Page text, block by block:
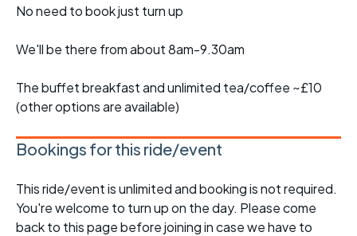
No need to book just turn up
We'll be there from about 8am-9.30am
The buffet breakfast and unlimited tea/coffee ~£10
(other options are available)
Bookings for this ride/event
This ride/event is unlimited and booking is not required.
You're welcome to turn up on the day. Please come
back to this page before joining in case we have to